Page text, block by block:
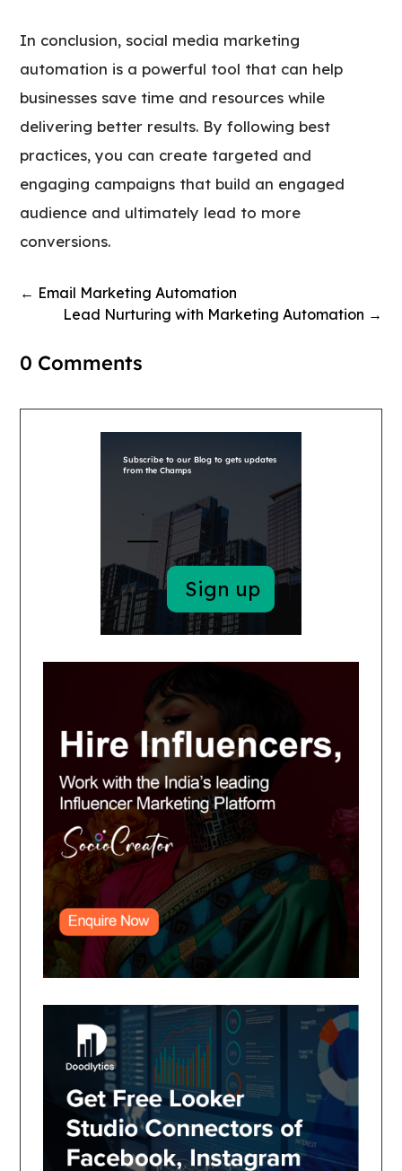
In conclusion, social media marketing
automation is a powerful tool that can help
businesses save time and resources while
delivering better results. By following best
practices, you can create targeted and
engaging campaigns that build an engaged
audience and ultimately lead to more
conversions.
← Email Marketing Automation
Lead Nurturing with Marketing Automation →
0 Comments
Subscribe to our Blog to gets updates
from the Champs